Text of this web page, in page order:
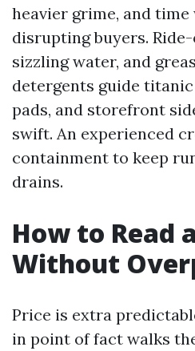
heavier grime, and
disrupting buyers.
sizzling water, and
detergents guide
pads, and storefront
swift. An experienced
containment to keep
drains.
How to Read
Without
Price is extra
in point of fact walks